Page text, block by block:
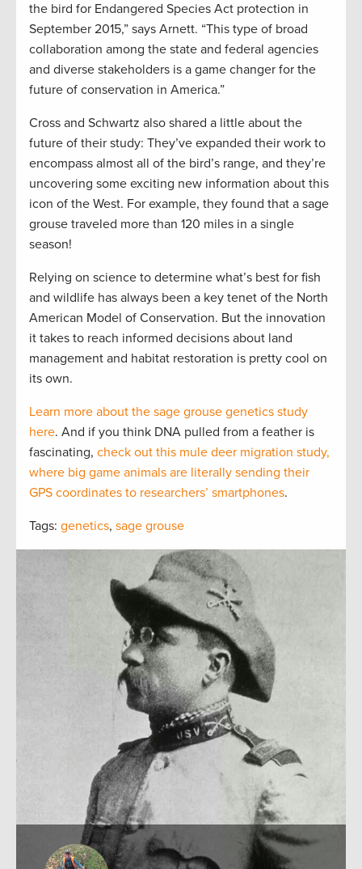
the bird for Endangered Species Act protection in
September 2015,” says Arnett. “This type of broad
collaboration among the state and federal agencies
and diverse stakeholders is a game changer for the
future of conservation in America.”
Cross and Schwartz also shared a little about the
future of their study: They’ve expanded their work to
encompass almost all of the bird’s range, and they’re
uncovering some exciting new information about this
icon of the West. For example, they found that a sage
grouse traveled more than 120 miles in a single
season!
Relying on science to determine what’s best for fish
and wildlife has always been a key tenet of the North
American Model of Conservation. But the innovation
it takes to reach informed decisions about land
management and habitat restoration is pretty cool on
its own.
Learn more about the sage grouse genetics study
here. And if you think DNA pulled from a feather is
fascinating, check out this mule deer migration study,
where big game animals are literally sending their
GPS coordinates to researchers’ smartphones.
Tags: genetics, sage grouse